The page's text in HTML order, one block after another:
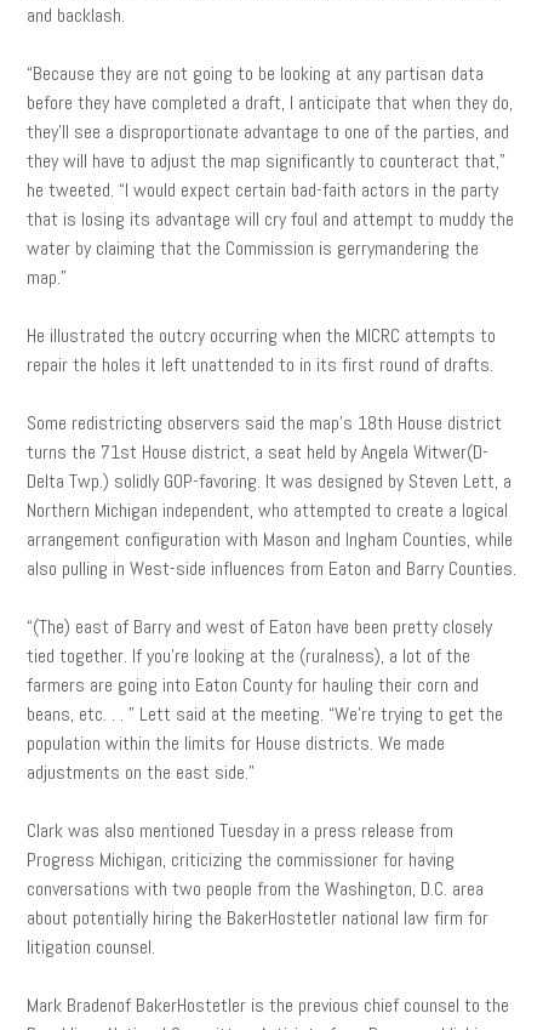
and backlash.
“Because they are not going to be looking at any partisan data
before they have completed a draft, I anticipate that when they do,
they’ll see a disproportionate advantage to one of the parties, and
they will have to adjust the map significantly to counteract that,”
he tweeted. “I would expect certain bad-faith actors in the party
that is losing its advantage will cry foul and attempt to muddy the
water by claiming that the Commission is gerrymandering the
map.”
He illustrated the outcry occurring when the MICRC attempts to
repair the holes it left unattended to in its first round of drafts.
Some redistricting observers said the map’s 18th House district
turns the 71st House district, a seat held by Angela Witwer(D-
Delta Twp.) solidly GOP-favoring. It was designed by Steven Lett, a
Northern Michigan independent, who attempted to create a logical
arrangement configuration with Mason and Ingham Counties, while
also pulling in West-side influences from Eaton and Barry Counties.
“(The) east of Barry and west of Eaton have been pretty closely
tied together. If you’re looking at the (ruralness), a lot of the
farmers are going into Eaton County for hauling their corn and
beans, etc. . . ” Lett said at the meeting. “We’re trying to get the
population within the limits for House districts. We made
adjustments on the east side.”
Clark was also mentioned Tuesday in a press release from
Progress Michigan, criticizing the commissioner for having
conversations with two people from the Washington, D.C. area
about potentially hiring the BakerHostetler national law firm for
litigation counsel.
Mark Bradenof BakerHostetler is the previous chief counsel to the